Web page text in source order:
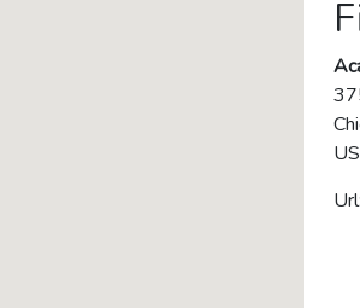
US
Url: